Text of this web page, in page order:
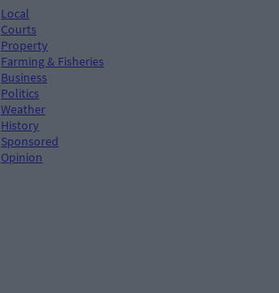
Local
Courts
Property
Farming & Fisheries
Business
Politics
Weather
History
Sponsored
Opinion